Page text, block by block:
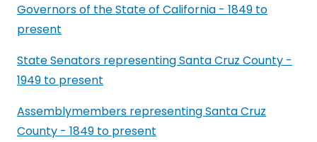
Governors of the State of California - 1849 to
present
State Senators representing Santa Cruz County -
1949 to present
Assemblymembers representing Santa Cruz
County - 1849 to present